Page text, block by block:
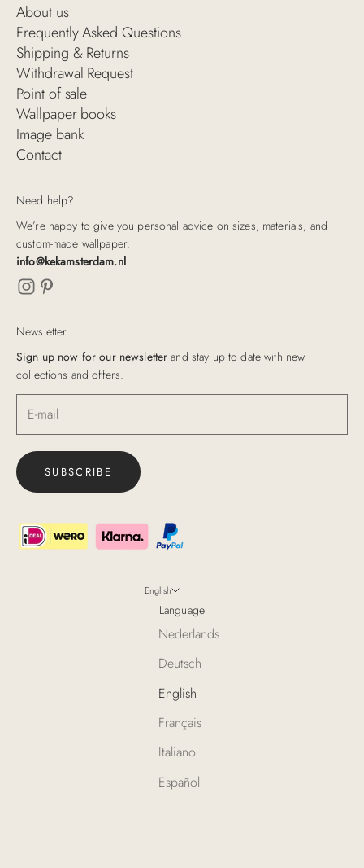
About us
Frequently Asked Questions
Shipping & Returns
Withdrawal Request
Point of sale
Wallpaper books
Image bank
Contact
Need help?
We’re happy to give you personal advice on sizes, materials, and
custom-made wallpaper.
info@kekamsterdam.nl
Newsletter
Sign up now for our newsletter and stay up to date with new
collections and offers.
SUBSCRIBE
English
Language
Nederlands
Deutsch
English
Français
Italiano
Español